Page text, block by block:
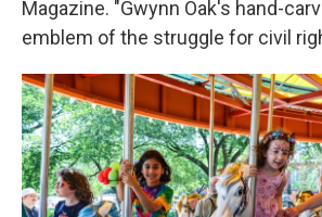
Magazine. "Gwynn Oak's hand-
emblem of the struggle for civil